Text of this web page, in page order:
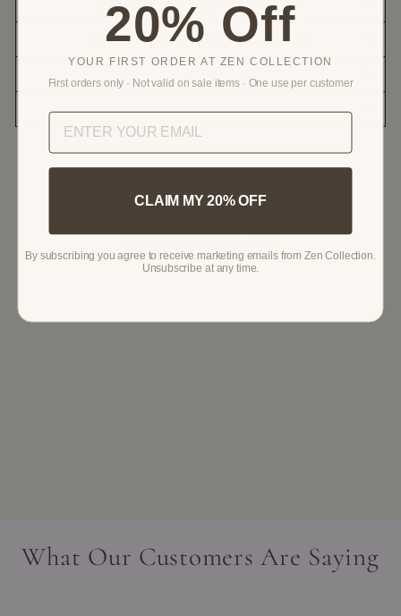
PRODUCT SPECIFICATIONS
HOW TO USE | RITUAL GUIDE
SHIPPING & RETURNS
You may also like
What Our Customers Are Saying
20% Off
YOUR FIRST ORDER AT ZEN COLLECTION
First orders only · Not valid on sale items · One use per customer
CLAIM MY 20% OFF
By subscribing you agree to receive marketing emails from Zen Collection.
Unsubscribe at any time.